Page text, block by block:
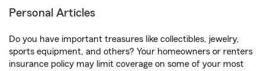
Personal Articles
Do you have important treasures like collectibles, jewelry,
sports equipment, and others? Your homeowners or renters
insurance policy may limit coverage on some of your most